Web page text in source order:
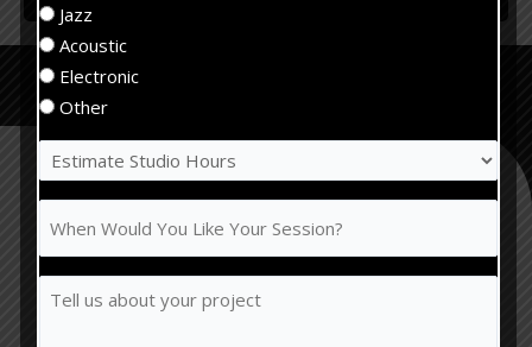
Alternative:
Recording Studio
Recording
Jazz
Acoustic
Electronic
Other
Estimate
Studio
Hours
Would
You
Like
Tell